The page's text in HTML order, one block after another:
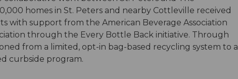
homes in St. Peters and nearby Cottleville received
with support from the American Beverage Association
through the Every Bottle Back initiative. Through
from a limited, opt-in bag-based recycling system to a
curbside program.